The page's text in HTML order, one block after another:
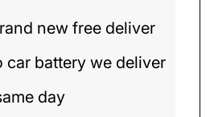
new free deliver
car battery we deliver
day